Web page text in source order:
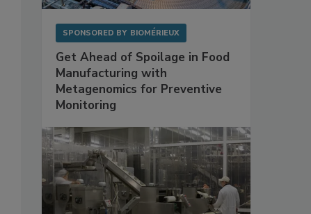
SPONSORED BY BIOMÉRIEUX
Get Ahead of Spoilage in Food
Manufacturing with
Metagenomics for Preventive
Monitoring